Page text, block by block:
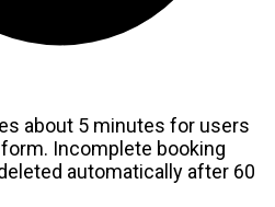
about 5 minutes for users
Incomplete booking
automatically after 60